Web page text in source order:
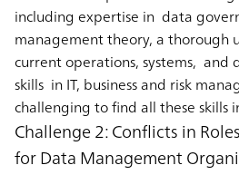
including expertise in data
management theory, a thorough
current operations, systems, and
skills in IT, business and risk
challenging to find all these skills
Challenge 2: Conflicts in
for Data Management